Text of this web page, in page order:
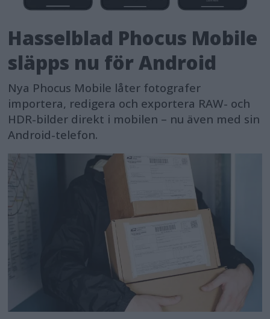
Hasselblad Phocus Mobile
släpps nu för Android
Nya Phocus Mobile låter fotografer
importera, redigera och exportera RAW- och
HDR-bilder direkt i mobilen – nu även med sin
Android-telefon.